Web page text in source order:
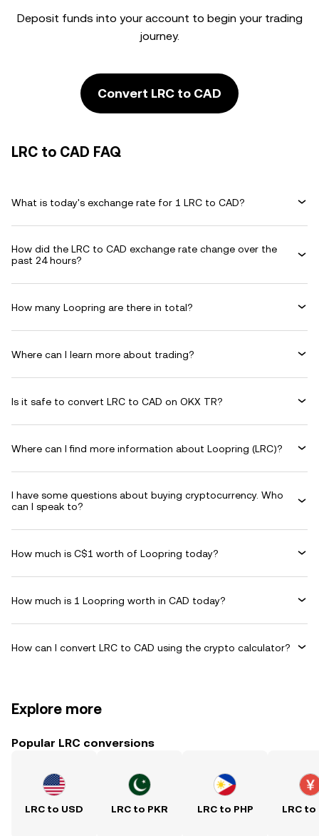
Deposit funds into your account to begin your trading
journey.
Convert LRC to CAD
LRC to CAD FAQ
What is today's exchange rate for 1 LRC to CAD?
How did the LRC to CAD exchange rate change over the
past 24 hours?
How many Loopring are there in total?
Where can I learn more about trading?
Is it safe to convert LRC to CAD on OKX TR?
Where can I find more information about Loopring (LRC)?
I have some questions about buying cryptocurrency. Who
can I speak to?
How much is C$1 worth of Loopring today?
How much is 1 Loopring worth in CAD today?
How can I convert LRC to CAD using the crypto calculator?
Explore more
Popular LRC conversions
LRC to USD LRC to PKR LRC to PHP LRC to